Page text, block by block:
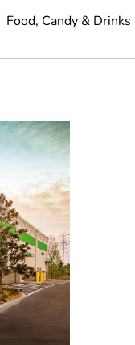
Food, Candy & Drinks